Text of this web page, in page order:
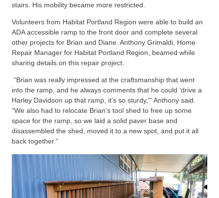
stairs. His mobility became more restricted.
Volunteers from Habitat Portland Region were able to build an
ADA accessible ramp to the front door and complete several
other projects for Brian and Diane. Anthony Grimaldi, Home
Repair Manager for Habitat Portland Region, beamed while
sharing details on this repair project.
“Brian was really impressed at the craftsmanship that went
into the ramp, and he always comments that he could ‘drive a
Harley Davidson up that ramp, it’s so sturdy,’” Anthony said.
“We also had to relocate Brian’s tool shed to free up some
space for the ramp, so we laid a solid paver base and
disassembled the shed, moved it to a new spot, and put it all
back together.”